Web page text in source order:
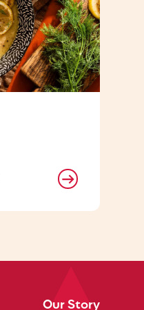
Our Story